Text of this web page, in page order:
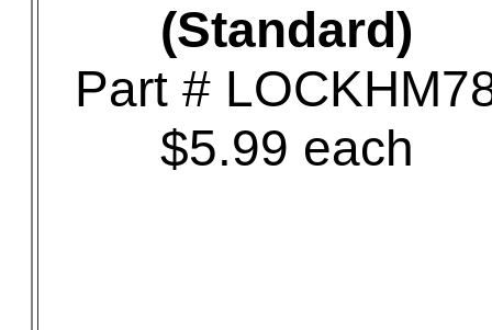
(Standard)
Part #
$5.99 each